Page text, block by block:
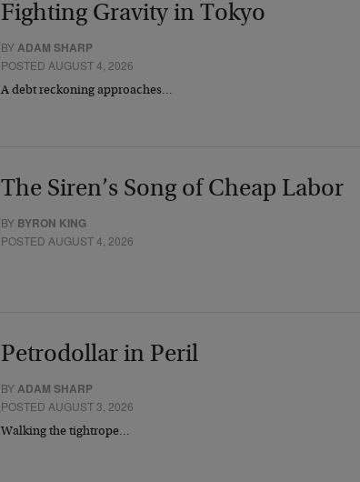
Fighting Gravity in Tokyo
BY ADAM SHARP
POSTED AUGUST 4, 2026
A debt reckoning approaches…
The Siren’s Song of Cheap Labor
BY BYRON KING
POSTED AUGUST 4, 2026
Petrodollar in Peril
BYADAM SHARP
POSTED AUGUST 3, 2026
Walking the tightrope…